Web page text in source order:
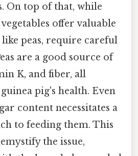
On top of that, while
offer valuable
peas, require careful
are a good source of
K, and fiber, all
pig's health. Even
content necessitates a
to feeding them. This
the issue,